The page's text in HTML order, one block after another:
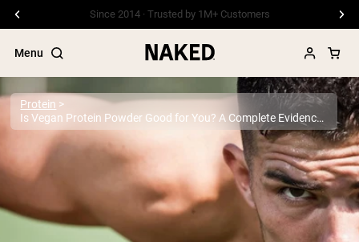
Free Shipping On Orders €79+
Menu
Popular Search Terms
”Overnight Oats“
”Vegan protein“
Protein
Is Vegan Protein Powder Good for You? A Complete Evidence-Based Guide